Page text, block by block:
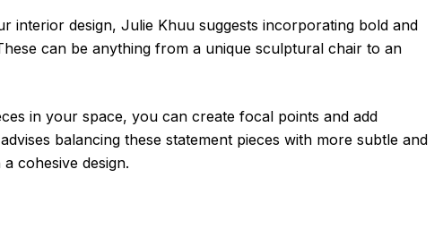
interior design, Julie Khuu suggests incorporating bold and
can be anything from a unique sculptural chair to an
in your space, you can create focal points and add
balancing these statement pieces with more subtle and
cohesive design.